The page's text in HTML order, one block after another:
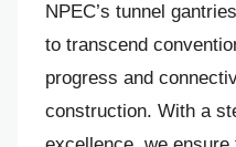
NPEC’s tunnel
to transcend
progress and
construction. With a